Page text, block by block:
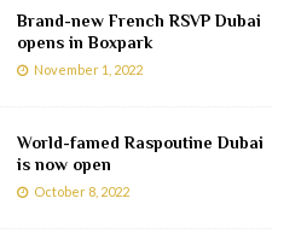
Brand-new French RSVP Dubai
opens in Boxpark
November 1, 2022
World-famed Raspoutine Dubai
is now open
October 8, 2022